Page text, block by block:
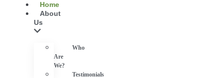
Home
About
Us
Who
Are
We?
Testimonials